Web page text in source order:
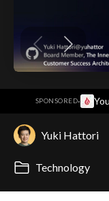
SPONSORED·
Yuki Hattori
Technology